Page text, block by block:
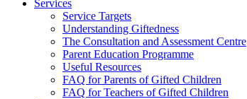
Services
Service Targets
Understanding Giftedness
The Consultation and Assessment Centre
Parent Education Programme
Useful Resources
FAQ for Parents of Gifted Children
FAQ for Teachers of Gifted Children